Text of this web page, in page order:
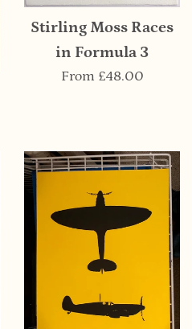
Stirling Moss Races
in Formula 3
From £48.00